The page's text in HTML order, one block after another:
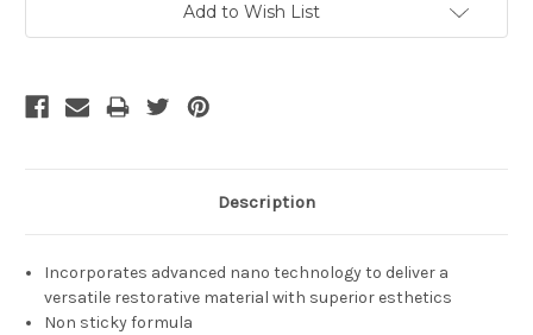
Add to Wish List
Description
Incorporates advanced nano technology to deliver a
versatile restorative material with superior esthetics
Non sticky formula